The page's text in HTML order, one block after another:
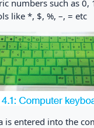
numbers such as 0,
like *, $, %, –, = etc
is entered into the